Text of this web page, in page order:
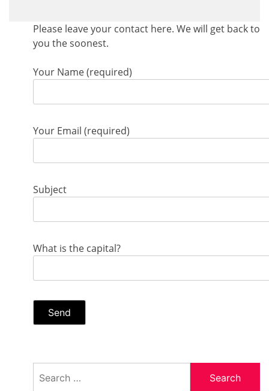
Please leave your contact here. We will get back to
you the soonest.
Your Name (required)
Your Email (required)
Subject
What is the capital?
for: